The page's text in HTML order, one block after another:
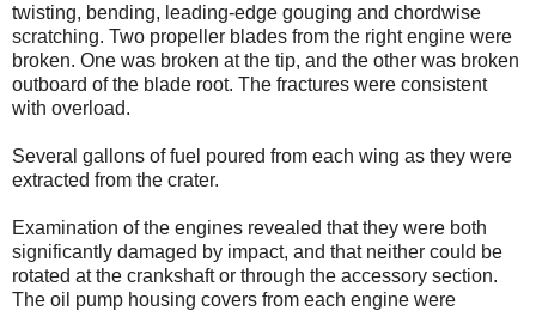
twisting, bending, leading-edge gouging and chordwise
scratching. Two propeller blades from the right engine were
broken. One was broken at the tip, and the other was broken
outboard of the blade root. The fractures were consistent
with overload.
Several gallons of fuel poured from each wing as they were
extracted from the crater.
Examination of the engines revealed that they were both
significantly damaged by impact, and that neither could be
rotated at the crankshaft or through the accessory section.
The oil pump housing covers from each engine were